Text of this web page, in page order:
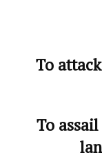
To
To